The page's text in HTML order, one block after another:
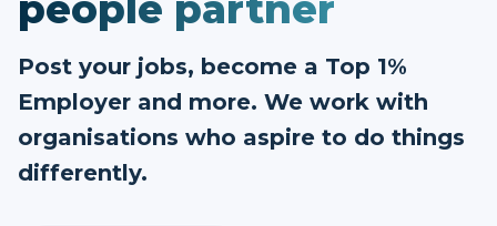
Post your jobs, become a Top 1%
Employer and more. We work with
organisations who aspire to do things
differently.